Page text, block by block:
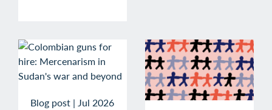
Blog post | Jul 2026